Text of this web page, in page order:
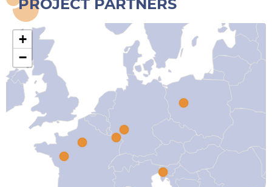
PROJECT PARTNERS
+
−